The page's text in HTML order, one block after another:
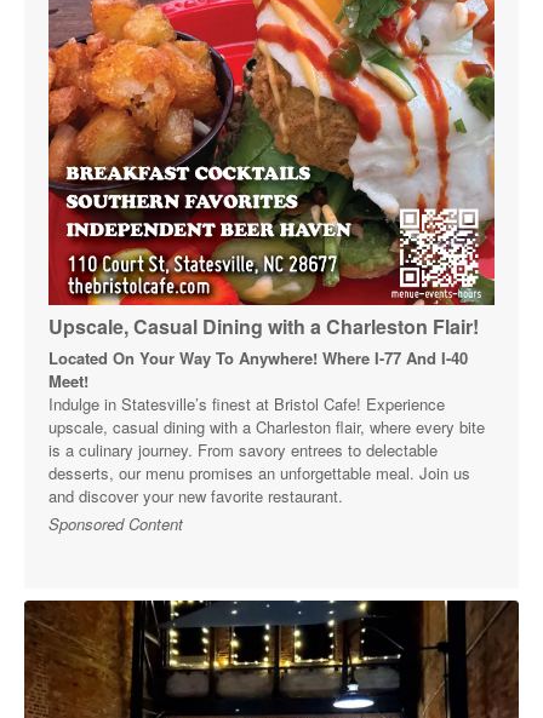
Upscale, Casual Dining with a Charleston Flair!
Located On Your Way To Anywhere! Where I-77 And I-40
Meet!
Indulge in Statesville’s finest at Bristol Cafe! Experience
upscale, casual dining with a Charleston flair, where every bite
is a culinary journey. From savory entrees to delectable
desserts, our menu promises an unforgettable meal. Join us
and discover your new favorite restaurant.
Sponsored Content